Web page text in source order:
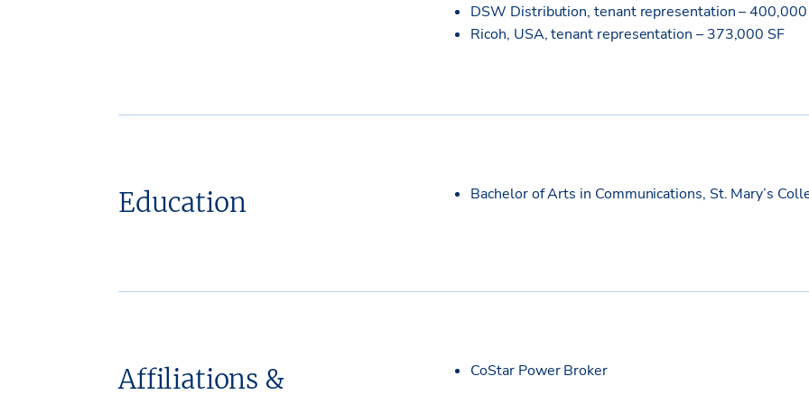
DSW Distribution, tenant representation – 400,000
Ricoh, USA, tenant representation – 373,000 SF
Education Bachelor of Arts in Communications, St. Mary’s
Affiliations &
CoStar Power Broker